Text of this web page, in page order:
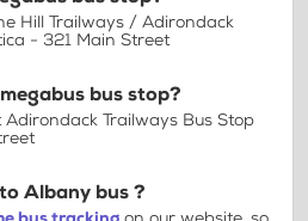
Hill Trailways / Adirondack
- 321 Main Street
bus stop?
Trailways Bus Stop
Albany bus ?